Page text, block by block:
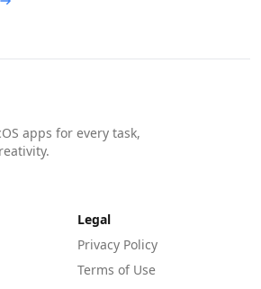
apps for every task,
Legal
Privacy Policy
Terms of Use